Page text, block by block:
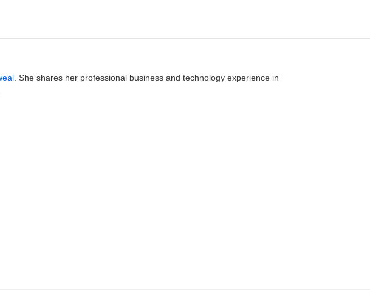
. She shares her professional business and technology experience in